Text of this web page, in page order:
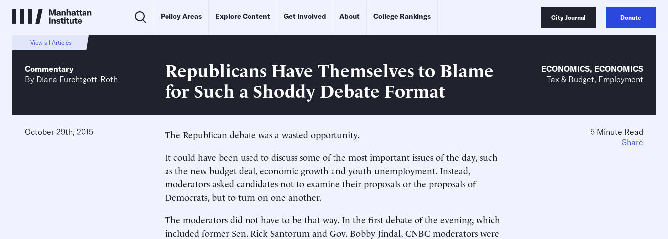
Policy Areas Explore Content Get Involved About College Rankings City Journal Donate
View all Articles
Commentary
By Diana Furchtgott-Roth
Republicans Have Themselves to Blame
for Such a Shoddy Debate Format
ECONOMICS, ECONOMICS
Tax & Budget, Employment
October 29th, 2015
The Republican debate was a wasted opportunity.
It could have been used to discuss some of the most important issues of the day, such
as the new budget deal, economic growth and youth unemployment. Instead,
moderators asked candidates not to examine their proposals or the proposals of
Democrats, but to turn on one another.
The moderators did not have to be that way. In the first debate of the evening, which
included former Sen. Rick Santorum and Gov. Bobby Jindal, CNBC moderators were
5 Minute Read
Share